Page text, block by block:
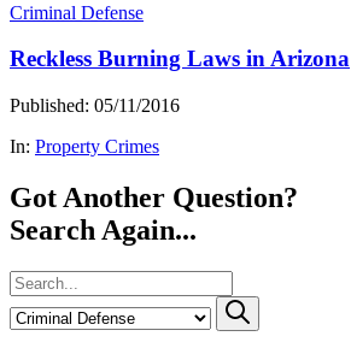
Criminal Defense
Reckless Burning Laws in Arizona
Published: 05/11/2016
In: Property Crimes
Got Another Question?
Search Again...